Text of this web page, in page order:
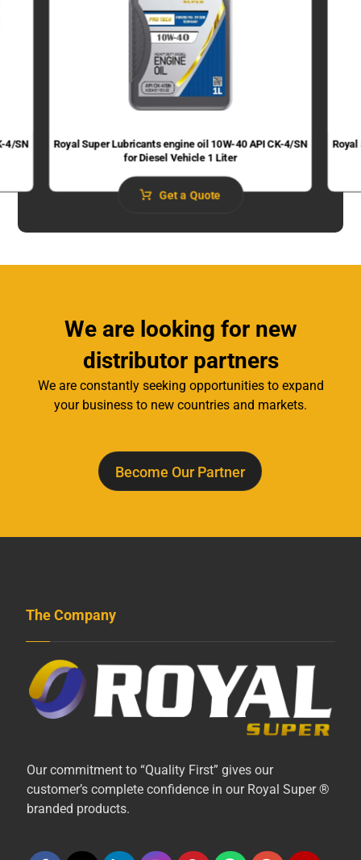
4/SN
Royal Super Lubricants engine oil 10W-40 API CK-4/SN
for Diesel Vehicle 1 Liter
Get a Quote
We are looking for new
distributor partners
We are constantly seeking opportunities to expand
your business to new countries and markets.
Become Our Partner
The Company
Our commitment to “Quality First” gives our
customer’s complete confidence in our Royal Super ®
branded products.